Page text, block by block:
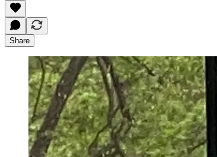
Share